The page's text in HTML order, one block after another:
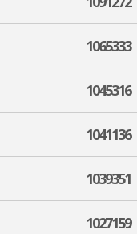
1065333
1045316
1041136
1039351
1027159